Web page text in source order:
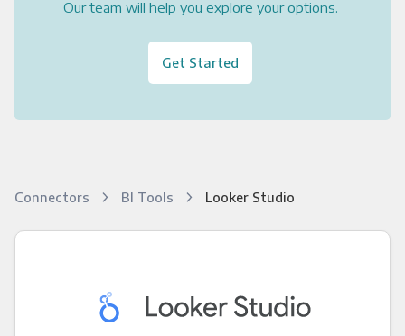
Our team will help you explore your options.
Get Started
Connectors BI Tools Looker Studio